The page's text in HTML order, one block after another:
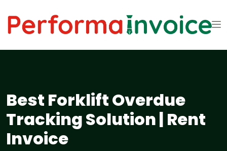
Best Forklift Overdue
Tracking Solution | Rent
Invoice